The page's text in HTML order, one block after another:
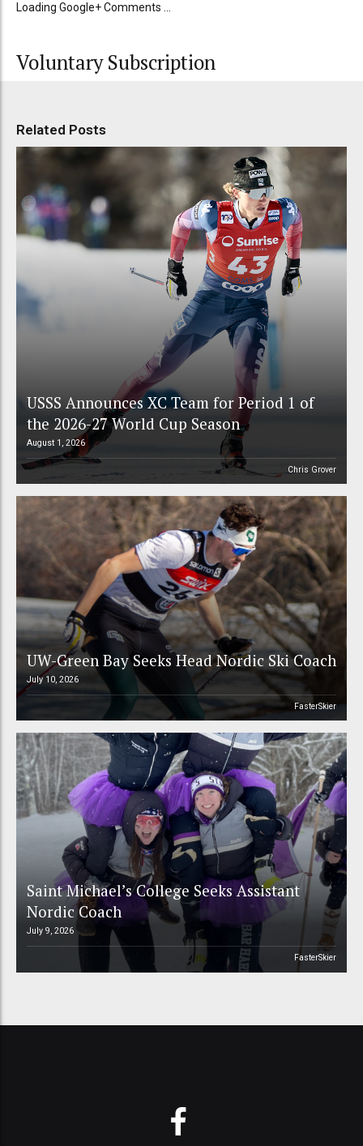
Loading Google+ Comments ...
Voluntary Subscription
Related Posts
USSS Announces XC Team for Period 1 of
the 2026-27 World Cup Season
August 1, 2026
Chris Grover
UW-Green Bay Seeks Head Nordic Ski Coach
July 10, 2026
FasterSkier
Saint Michael’s College Seeks Assistant
Nordic Coach
July 9, 2026
FasterSkier